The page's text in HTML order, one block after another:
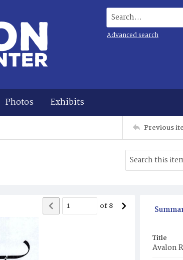
Search...
Advanced search
Photos Exhibits
Previous
of8
Title
Avalon